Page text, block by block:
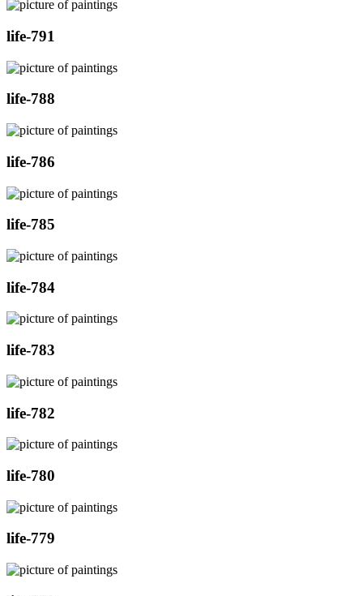
life-791
life-788
life-786
life-785
life-784
life-783
life-782
life-780
life-779